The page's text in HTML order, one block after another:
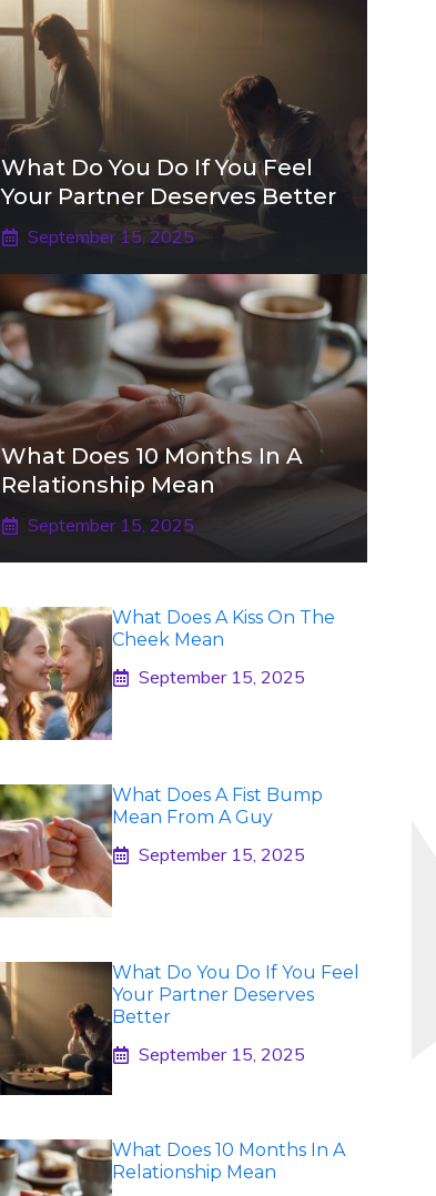
What Do You Do If You Feel
Your Partner Deserves Better
September 15, 2025
What Does 10 Months In A
Relationship Mean
September 15, 2025
What Does A Kiss On The
Cheek Mean
September 15, 2025
What Does A Fist Bump
Mean From A Guy
September 15, 2025
What Do You Do If You Feel
Your Partner Deserves
Better
September 15, 2025
What Does 10 Months In A
Relationship Mean